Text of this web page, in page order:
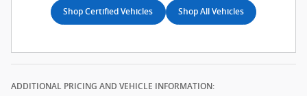
Shop Certified Vehicles Shop All Vehicles
ADDITIONAL PRICING AND VEHICLE INFORMATION: